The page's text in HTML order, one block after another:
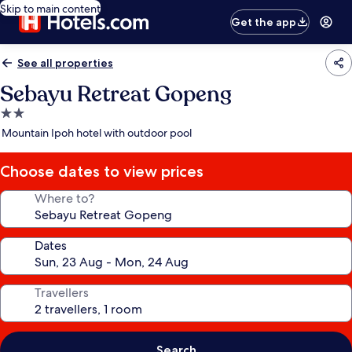
Skip to main content
Get the app
See all properties
Sebayu Retreat Gopeng
2.0
star
Mountain Ipoh hotel with outdoor pool
Choose dates to view prices
Where to?
Dates
Travellers